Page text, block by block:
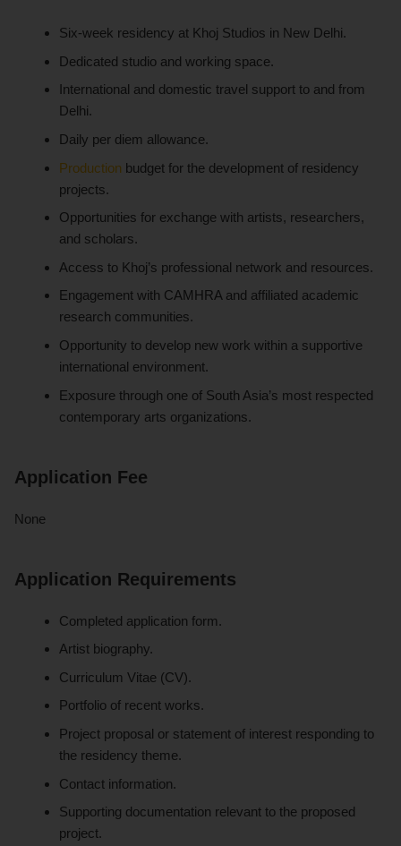
Six-week residency at Khoj Studios in New Delhi.
Dedicated studio and working space.
International and domestic travel support to and from
Delhi.
Daily per diem allowance.
Production budget for the development of residency
projects.
Opportunities for exchange with artists, researchers,
and scholars.
Access to Khoj’s professional network and resources.
Engagement with CAMHRA and affiliated academic
research communities.
Opportunity to develop new work within a supportive
international environment.
Exposure through one of South Asia’s most respected
contemporary arts organizations.
Application Fee
None
Application Requirements
Completed application form.
Artist biography.
Curriculum Vitae (CV).
Portfolio of recent works.
Project proposal or statement of interest responding to
the residency theme.
Contact information.
Supporting documentation relevant to the proposed
project.